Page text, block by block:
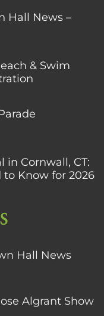
Hall News –
& Swim
in Cornwall, CT:
to Know for 2026
Hall News
Algrant Show